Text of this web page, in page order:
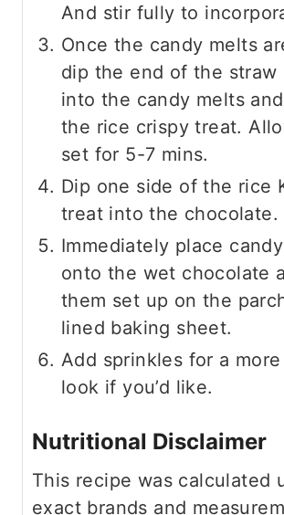
And stir fully to
Once the candy melts
dip the end of the straw
into the candy melts
the rice crispy treat.
set for 5-7 mins.
Dip one side of the rice
treat into the chocolate.
Immediately place
onto the wet chocolate
them set up on the
lined baking sheet.
Add sprinkles for a
look if you’d like.
Nutritional Disclaimer
This recipe was calculated using the
exact brands and